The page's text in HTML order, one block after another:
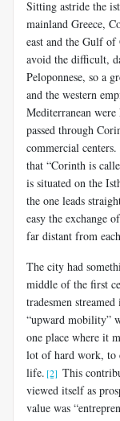
Sitting astride the
mainland Greece,
east and the Gulf
avoid the difficult,
Peloponnese, so a
and the western
Mediterranean
passed through
commercial
that “Corinth is
is situated on the
the one leads
easy the exchange
far distant from
The city had
mid­dle of the first
trades­men
“upward mobility”
one place where it
lot of hard work, to
life. [2] This
viewed itself as
value was